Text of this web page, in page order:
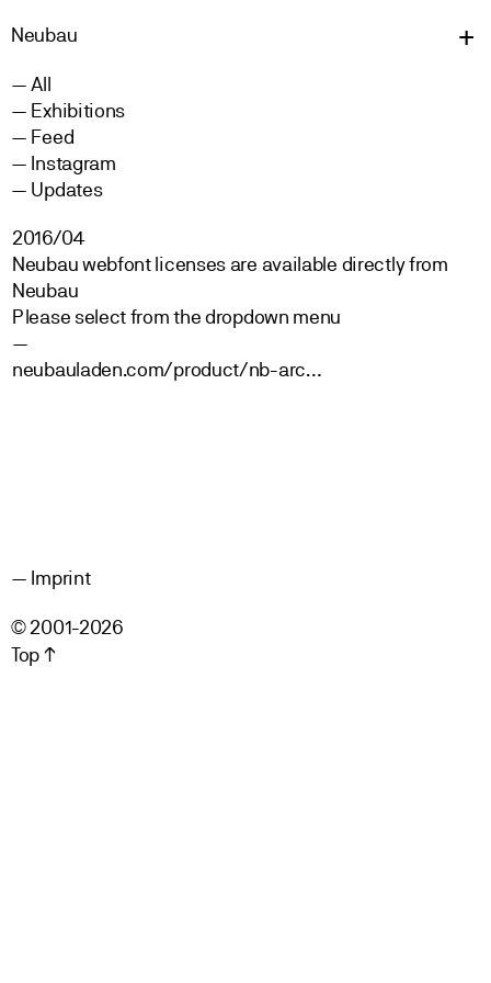
Neubau
All
Exhibitions
Feed
Instagram
Updates
2016/04
Neubau webfont licenses are available directly from
Neubau
Please select from the dropdown menu
—
neubauladen.com/product/nb-arc…
Imprint
© 2001-2026
Top ↑